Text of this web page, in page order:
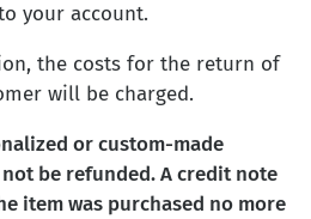
your account.
the costs for the return of
will be charged.
or custom-made
be refunded. A credit note
item was purchased no more